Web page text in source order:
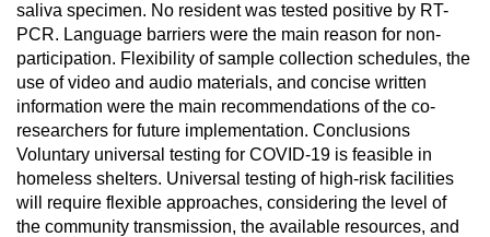
saliva specimen. No resident was tested positive by RT-
PCR. Language barriers were the main reason for non-
participation. Flexibility of sample collection schedules, the
use of video and audio materials, and concise written
information were the main recommendations of the co-
researchers for future implementation. Conclusions
Voluntary universal testing for COVID-19 is feasible in
homeless shelters. Universal testing of high-risk facilities
will require flexible approaches, considering the level of
the community transmission, the available resources, and